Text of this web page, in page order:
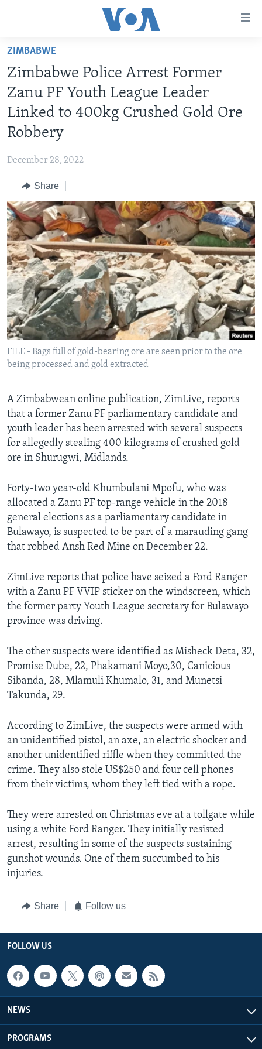
Skip
main
content
Skip
to
main
Skip
Search
HOME
ZIMBABWE
AFRICA
LIVE TALK
LIVE TALK TV
STUDIO 7
NHAU DZESHONA MANGWANANI
NHAU DZESHONA
Ndebele
Shona
FOLLOW US
Languages
ZIMBABWE
Zimbabwe Police Arrest Former
Zanu PF Youth League Leader
Linked to 400kg Crushed Gold Ore
Robbery
December 28, 2022
Share
FILE - Bags full of gold-bearing ore are seen prior to the ore
being processed and gold extracted
A Zimbabwean online publication, ZimLive, reports
that a former Zanu PF parliamentary candidate and
youth leader has been arrested with several suspects
for allegedly stealing 400 kilograms of crushed gold
ore in Shurugwi, Midlands.
Forty-two year-old Khumbulani Mpofu, who was
allocated a Zanu PF top-range vehicle in the 2018
general elections as a parliamentary candidate in
Bulawayo, is suspected to be part of a marauding gang
that robbed Ansh Red Mine on December 22.
ZimLive reports that police have seized a Ford Ranger
with a Zanu PF VVIP sticker on the windscreen, which
the former party Youth League secretary for Bulawayo
province was driving.
The other suspects were identified as Misheck Deta, 32,
Promise Dube, 22, Phakamani Moyo,30, Canicious
Sibanda, 28, Mlamuli Khumalo, 31, and Munetsi
Takunda, 29.
According to ZimLive, the suspects were armed with
an unidentified pistol, an axe, an electric shocker and
another unidentified riffle when they committed the
crime. They also stole US$250 and four cell phones
from their victims, whom they left tied with a rope.
They were arrested on Christmas eve at a tollgate while
using a white Ford Ranger. They initially resisted
arrest, resulting in some of the suspects sustaining
gunshot wounds. One of them succumbed to his
injuries.
Share Follow us
FOLLOW US
NEWS
PROGRAMS